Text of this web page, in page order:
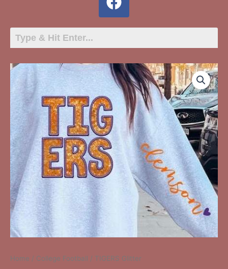
Home / College Football / TIGERS Glitter
TIGERS
Glitter
quantity